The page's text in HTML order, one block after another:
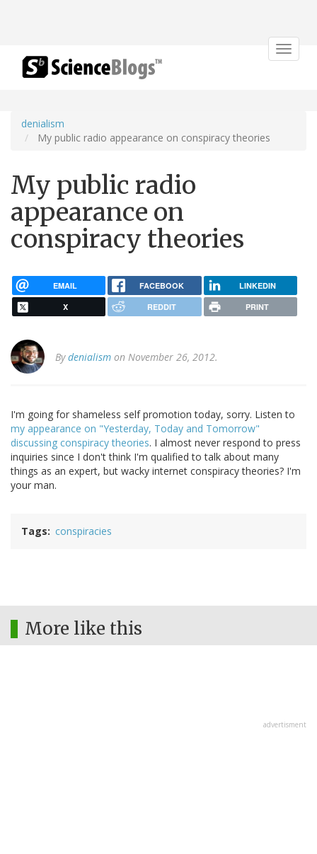
Toggle
denialism
My public radio appearance on conspiracy theories
My public radio
appearance on
conspiracy theories
EMAIL FACEBOOK LINKEDIN
X REDDIT PRINT
Bydenialism on November 26, 2012.
I'm going for shameless self promotion today, sorry. Listen to
my appearance on "Yesterday, Today and Tomorrow"
discussing conspiracy theories. I almost never respond to press
inquiries since I don't think I'm qualified to talk about many
things as an expert, but wacky internet conspiracy theories? I'm
your man.
Tags conspiracies
More like this
advertisment